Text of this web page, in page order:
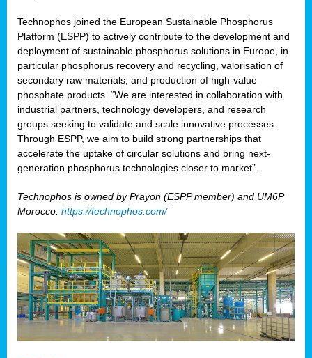
Technophos joined the European Sustainable Phosphorus
Platform (ESPP) to actively contribute to the development and
deployment of sustainable phosphorus solutions in Europe, in
particular phosphorus recovery and recycling, valorisation of
secondary raw materials, and production of high-value
phosphate products. “We are interested in collaboration with
industrial partners, technology developers, and research
groups seeking to validate and scale innovative processes.
Through ESPP, we aim to build strong partnerships that
accelerate the uptake of circular solutions and bring next-
generation phosphorus technologies closer to market”.
Technophos is owned by Prayon (ESPP member) and UM6P
Morocco. https://technophos.com/